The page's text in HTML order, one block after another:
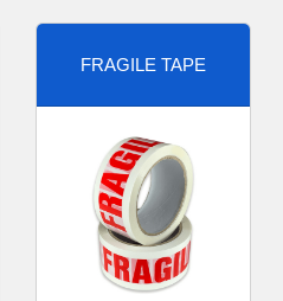
FRAGILE TAPE